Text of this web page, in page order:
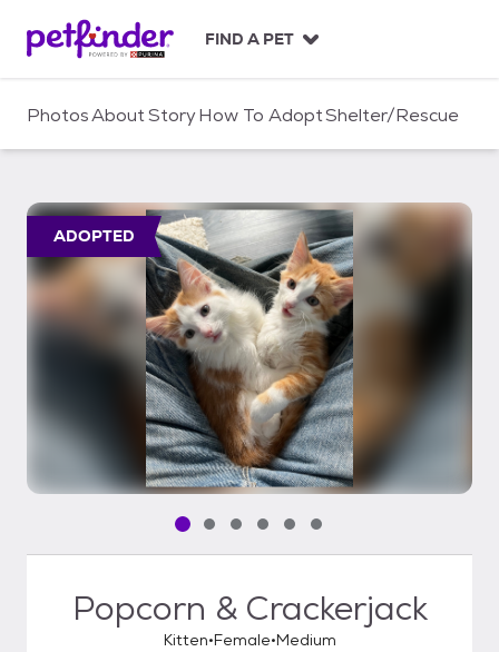
c
FIND A PET
PhotosAboutStoryHow To AdoptShelter/Rescue
ADOPTED
Pet media slide 1 of 6
Pet media slide 2 of 6
Pet media slide 3 of 6
Pet media slide 4 of 6
Pet media slide 5 of 6
Pet media slide 6 of 6
Popcorn & Crackerjack
Kitten Female Medium